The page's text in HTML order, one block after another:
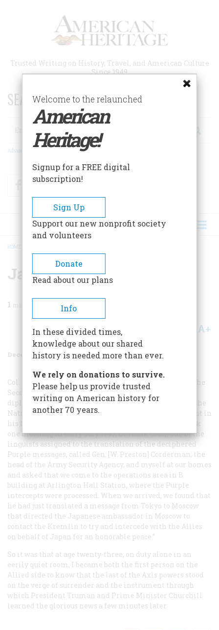
Trusted Writing on History, Travel, and American Culture
Since 1949
SEARCH 75 YEARS OF ESSAYS!
Search
Advanced Search
FacebookTwitter
BREADCRUMB
HOME
Japan Asks For Peace
1
Share A+
December 1989 Volume 40Issue 8
Col. Frank Rowlett, whose genius helped on the eve of the
Second World War to break Purple, Japan’s highest
diplomatic cipher, some years ago told an audience at the
National Security Agency of the most thrilling moment in
his luminous career as a cryptanalyst: “About two o’clock
one morning in early July 1945, Lt. Hank Graff, one of the
linguists assigned to the translation of the deciphered
Purple messages, called Gen. [W. Preston] Corderman, the
head of the Army Security Agency, and myself at our homes
and asked that we come to the operations area in B
building at Arlington Hall Station, where the Purple
intercepts were processed. When we arrived, we found that
he had just translated a message from Tokyo to Moscow
that directed the Japanese ambassador in Moscow to
contact the Kremlin to try and intercede with the Allies
on behalf of Japan for an honorable peace.”
So it was that at age twenty-three, on duty alone in an
eerily quiet room, I became both the first person on the
Allied side to know that the last of the Axis powers stood
on the verge of surrender and the instrument through
which President Truman and Prime Minister Churchill
learned the glorious news a few minutes later.
Welcome to the relaunched
American
Heritage!
Signup for a FREE digital
subscription!
Sign Up
Support our new nonprofit society
and volunteers
Donate
Read about our plans
Info
In these divided times,
knowledge about our shared
history is needed more than ever.
We rely on donations to survive.
Please help us provide trusted
writing on American history for
another 70 years.